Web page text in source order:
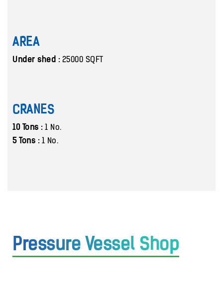
AREA
Under shed :25000 SQFT
CRANES
10 Tons :1 No.
5 Tons :1 No.
Pressure Vessel Shop